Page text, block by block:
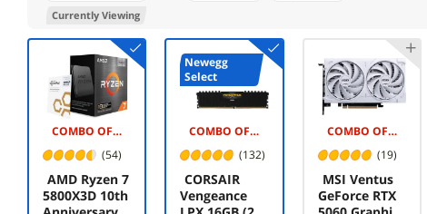
Currently Viewing
COMBO OFFER -$5.00
(54)
AMD Ryzen 7
5800X3D 10th
COMBO OFFER -$90.00
(132)
Newegg
Select
CORSAIR
Vengeance
COMBO OFFER -$20.00
(19)
MSI Ventus
GeForce RTX